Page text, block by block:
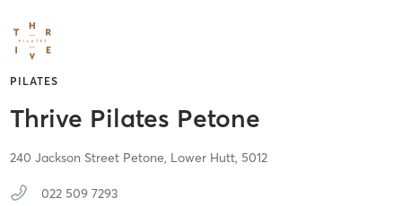
PILATES
Thrive Pilates Petone
240 Jackson Street Petone, Lower Hutt, 5012
022 509 7293